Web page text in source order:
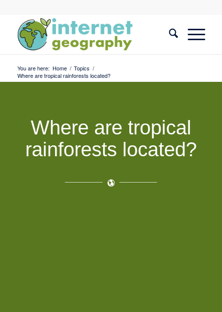
You are here: Home / Topics /
Where are tropical rainforests located?
Where are tropical
rainforests located?